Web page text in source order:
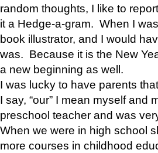
random thoughts, I like to
it a Hedge-a-gram. When I
book illustrator, and I would
was. Because it is the New
a new beginning as well.
I was lucky to have parents
I say, “our” I mean myself and
preschool teacher and was
When we were in high school
more courses in childhood